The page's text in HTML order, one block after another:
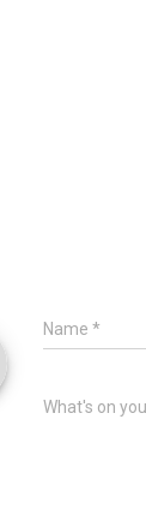
Name *
What's on